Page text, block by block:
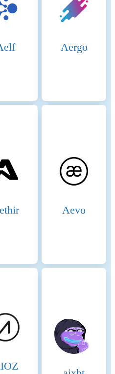
Aergo
Aevo